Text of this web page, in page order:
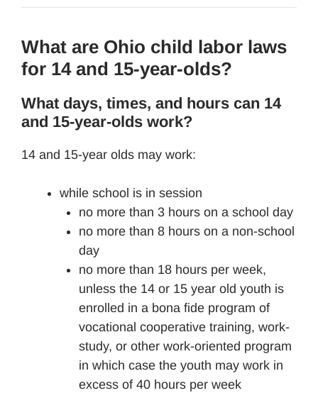
What are Ohio child labor laws
for 14 and 15-year-olds?
What days, times, and hours can 14
and 15-year-olds work?
14 and 15-year olds may work:
while school is in session
no more than 3 hours on a school day
no more than 8 hours on a non-school
day
no more than 18 hours per week,
unless the 14 or 15 year old youth is
enrolled in a bona fide program of
vocational cooperative training, work-
study, or other work-oriented program
in which case the youth may work in
excess of 40 hours per week